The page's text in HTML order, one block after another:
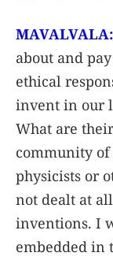
MAVALVALA:
about and
ethical
invent in our
What are
community
physicists or
not dealt at
inventions. I
embedded in